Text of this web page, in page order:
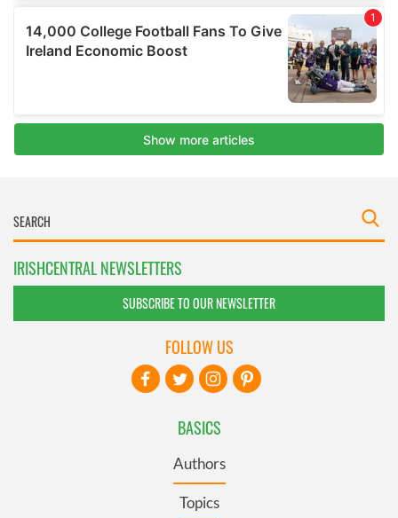
IRISHCENTRAL NEWSLETTERS
SUBSCRIBE TO OUR NEWSLETTER
BASICS
Authors
Topics
FOLLOW US